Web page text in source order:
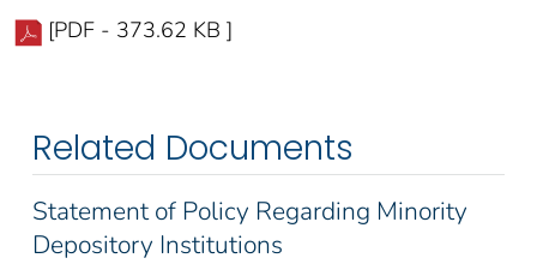
[PDF - 373.62 KB ]
Related Documents
Statement of Policy Regarding Minority
Depository Institutions